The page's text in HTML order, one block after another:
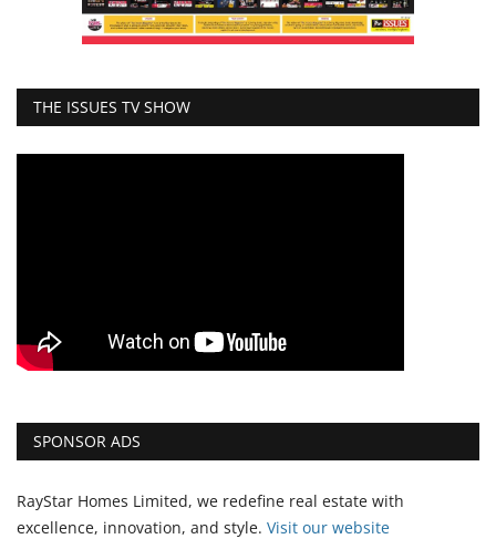
THE ISSUES TV SHOW
SPONSOR ADS
RayStar Homes Limited, we redefine real estate with
excellence, innovation, and style. Visit our website